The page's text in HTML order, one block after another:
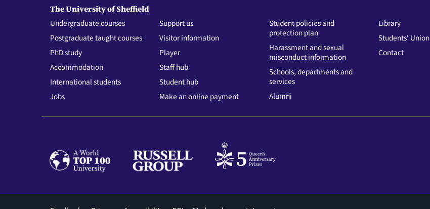
The University of Sheffield
Undergraduate courses
Postgraduate taught courses
PhD study
Accommodation
International students
Jobs
Support us
Visitor information
Player
Staff hub
Student hub
Make an online payment
Student policies and
protection plan
Harassment and sexual
misconduct information
Schools, departments and
services
Alumni
Library
Students' Union
Contact